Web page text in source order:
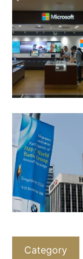
Category